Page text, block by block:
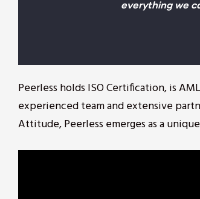
everything we
Peerless holds ISO Certification, is
experienced team and extensive
Attitude, Peerless emerges as a